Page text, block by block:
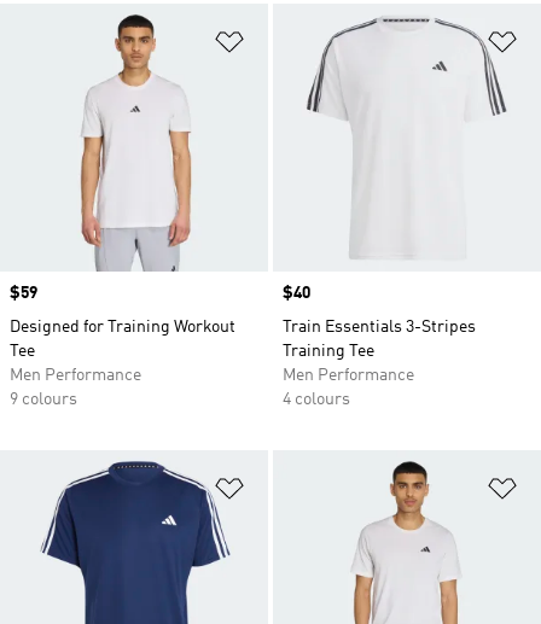
Add to Wishlist
Price
$59
Designed for Training Workout
Tee
Men Performance
9 colours
Price
$40
Train Essentials 3-Stripes
Training Tee
Men Performance
4 colours